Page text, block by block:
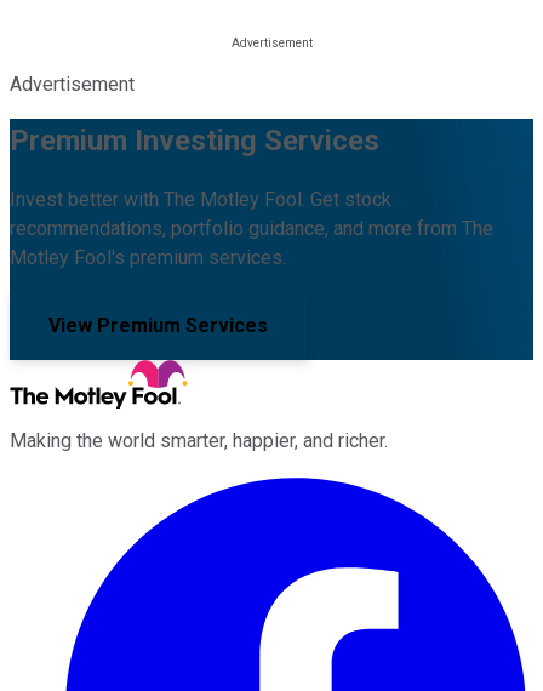
Advertisement
Premium Investing Services
Invest better with The Motley Fool. Get stock
recommendations, portfolio guidance, and more from The
Motley Fool's premium services.
View Premium Services
Making the world smarter, happier, and richer.